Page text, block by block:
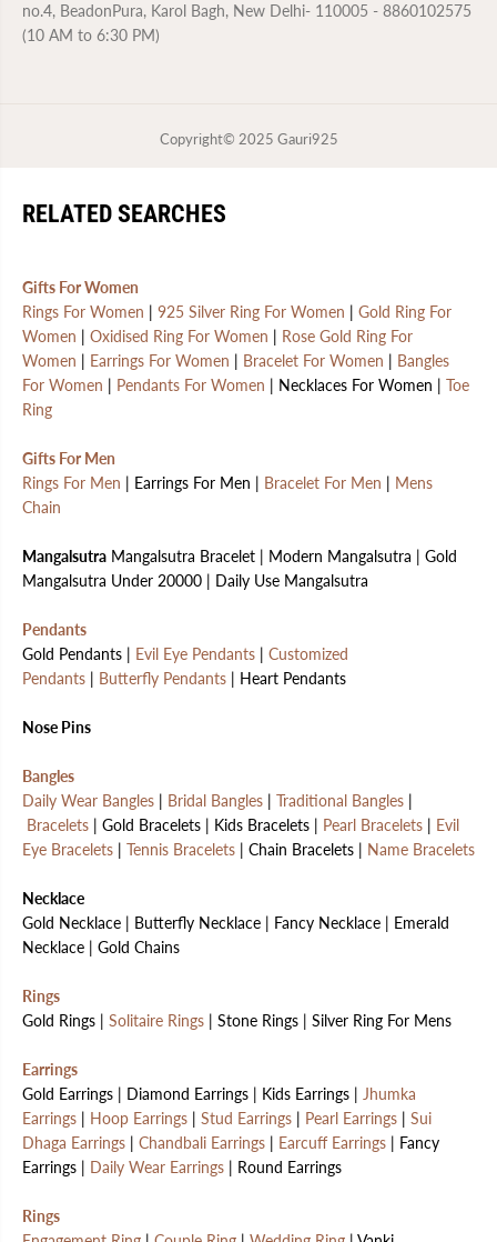
no.4, BeadonPura, Karol Bagh, New Delhi- 110005 - 8860102575
(10 AM to 6:30 PM)
Copyright© 2025 Gauri925
RELATED SEARCHES
Gifts For Women
Rings For Women | 925 Silver Ring For Women | Gold Ring For
Women | Oxidised Ring For Women | Rose Gold Ring For
Women | Earrings For Women | Bracelet For Women | Bangles
For Women | Pendants For Women | Necklaces For Women | Toe
Ring
Gifts For Men
Rings For Men | Earrings For Men | Bracelet For Men | Mens
Chain
Mangalsutra Mangalsutra Bracelet | Modern Mangalsutra | Gold
Mangalsutra Under 20000 | Daily Use Mangalsutra
Pendants
Gold Pendants | Evil Eye Pendants | Customized
Pendants | Butterfly Pendants | Heart Pendants
Nose Pins
Bangles
Daily Wear Bangles | Bridal Bangles | Traditional Bangles |
Bracelets | Gold Bracelets | Kids Bracelets | Pearl Bracelets | Evil
Eye Bracelets | Tennis Bracelets | Chain Bracelets | Name Bracelets
Necklace
Gold Necklace | Butterfly Necklace | Fancy Necklace | Emerald
Necklace | Gold Chains
Rings
Gold Rings | Solitaire Rings | Stone Rings | Silver Ring For Mens
Earrings
Gold Earrings | Diamond Earrings | Kids Earrings | Jhumka
Earrings | Hoop Earrings | Stud Earrings | Pearl Earrings | Sui
Dhaga Earrings | Chandbali Earrings | Earcuff Earrings | Fancy
Earrings | Daily Wear Earrings | Round Earrings
Rings